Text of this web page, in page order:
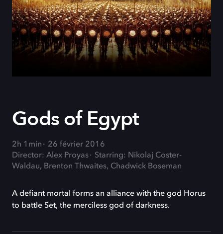
Gods of Egypt
2h 1min
26 février 2016
Director: Alex Proyas
Starring: Nikolaj Coster-
Waldau, Brenton Thwaites, Chadwick Boseman
A defiant mortal forms an alliance with the god Horus
to battle Set, the merciless god of darkness.